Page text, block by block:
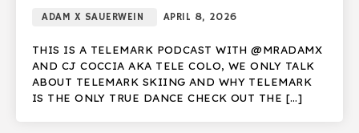
ADAM X SAUERWEIN APRIL 8, 2026
THIS IS A TELEMARK PODCAST WITH @MRADAMX
AND CJ COCCIA AKA TELE COLO, WE ONLY TALK
ABOUT TELEMARK SKIING AND WHY TELEMARK
IS THE ONLY TRUE DANCE CHECK OUT THE […]